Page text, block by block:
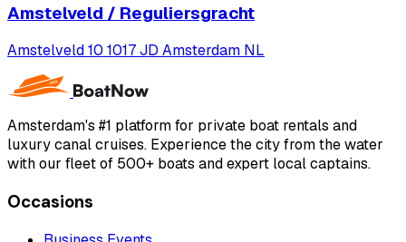
Amstelveld / Reguliersgracht
Amstelveld 10 1017 JD Amsterdam NL
Amsterdam's #1 platform for private boat rentals and
luxury canal cruises. Experience the city from the water
with our fleet of 500+ boats and expert local captains.
Occasions